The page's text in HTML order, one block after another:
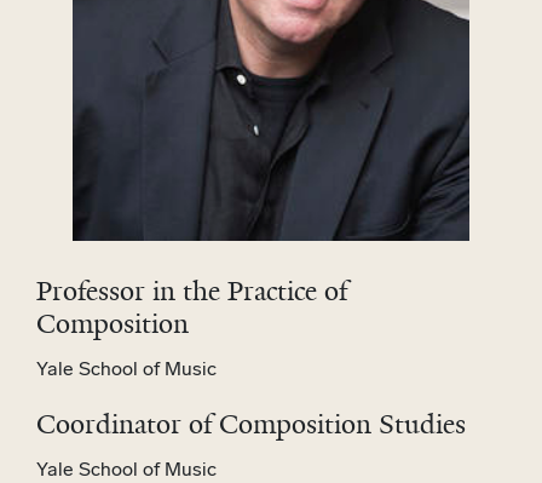
Professor in the Practice of
Composition
Yale School of Music
Coordinator of Composition Studies
Yale School of Music